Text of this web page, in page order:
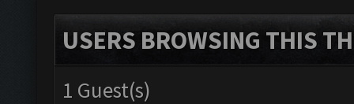
USERS BROWSING THIS
1 Guest(s)